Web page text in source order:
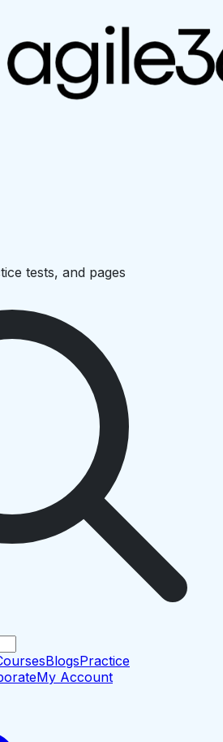
tests, and pages
BlogsPractice
My Account